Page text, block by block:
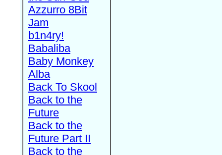
Azzurro 8Bit
Jam
b1n4ry!
Babaliba
Baby Monkey
Alba
Back To Skool
Back to the
Future
Back to the
Future Part II
Back to the